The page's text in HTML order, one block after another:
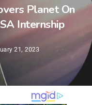
Planet On
Internship
21, 2023